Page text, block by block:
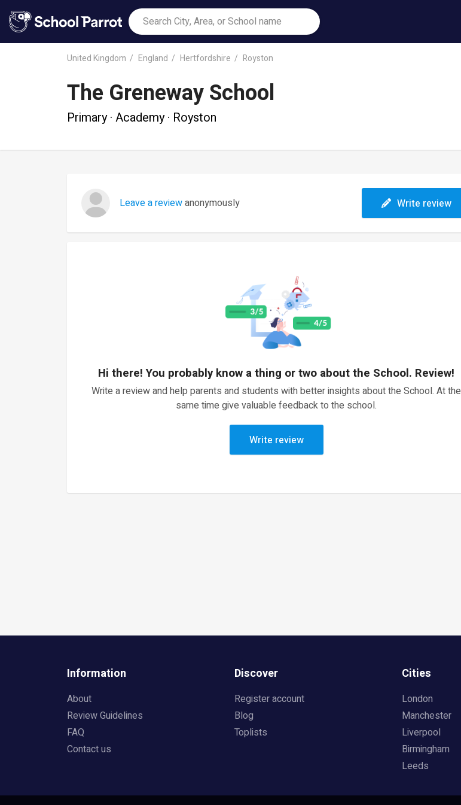
United Kingdom England Hertfordshire Royston
The Greneway School
Primary · Academy · Royston
Leave a reviewanonymously Write review
Hi there! You probably know a thing or two about the School. Review!
Write a review and help parents and students with better insights about the School. At the
same time give valuable feedback to the school.
Write review
Information
About
Review Guidelines
FAQ
Contact us
Discover
Register account
Blog
Toplists
Cities
London
Manchester
Liverpool
Birmingham
Leeds